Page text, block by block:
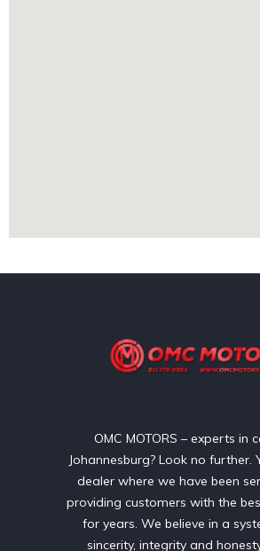
OMC MOTORS – experts in
Johannesburg? Look no further.
dealer where we have been
providing customers with the
for years. We believe in a
sincerity, integrity and